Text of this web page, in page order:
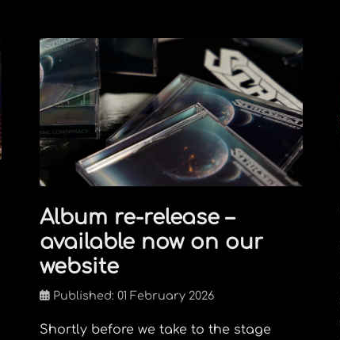
Album re-release –
available now on our
website
Published: 01 February 2026
Shortly before we take to the stage